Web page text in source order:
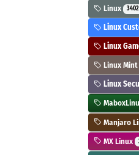
Linux 3402
Linux
Linux
Linux Mint
Linux
Manjaro
MX Linux